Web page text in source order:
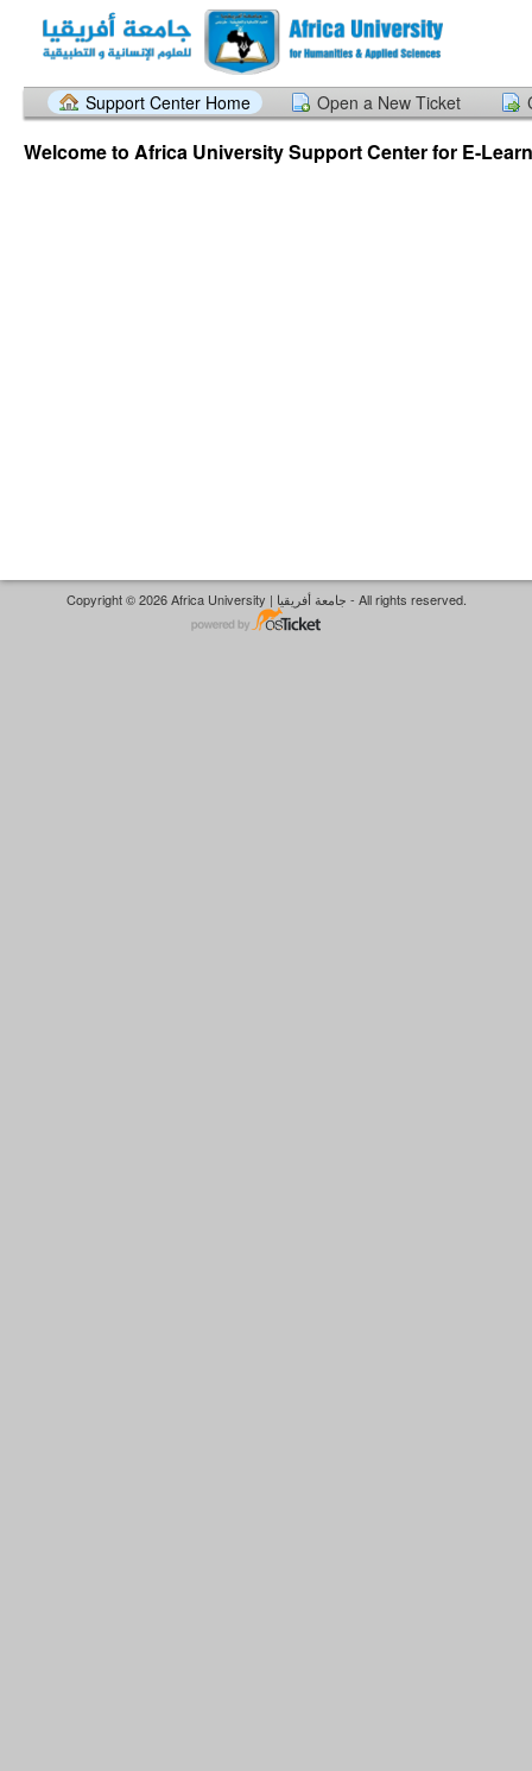
Support Center Home Open a New Ticket
Welcome to Africa University Support Center for E-
Copyright © 2026 Africa University | جامعة أفريقيا - All rights reserved.